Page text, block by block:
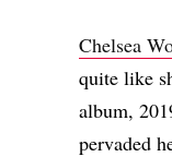
Chelsea
quite like
album,
pervaded